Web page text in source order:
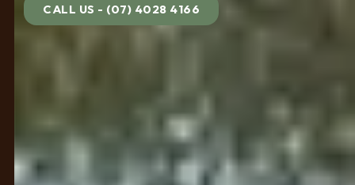
CALL US - (07) 4028 4166